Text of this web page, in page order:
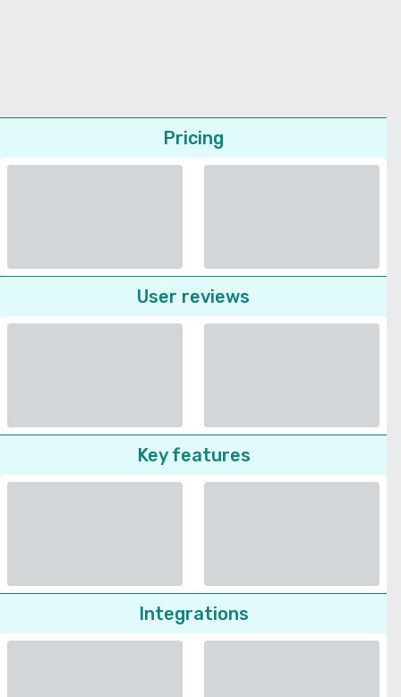
Pricing
User reviews
Key features
Integrations